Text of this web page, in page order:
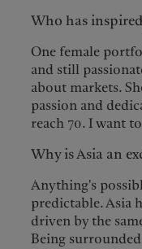
Who has
One female
and still
about markets.
passion and
reach 70. I want
Why is Asia an
Anything's
predictable. Asia
driven by the
Being